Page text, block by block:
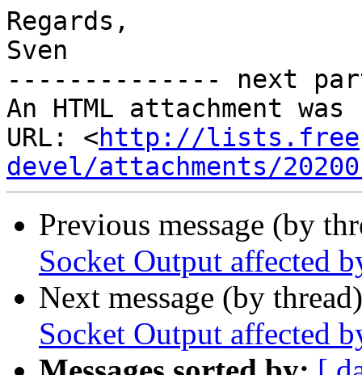
Regards,
Sven
-------------- next
An HTML attachment
URL: <http://
devel/attachments/
Previous message (by
Socket Output affected
Next message (by
Socket Output affected